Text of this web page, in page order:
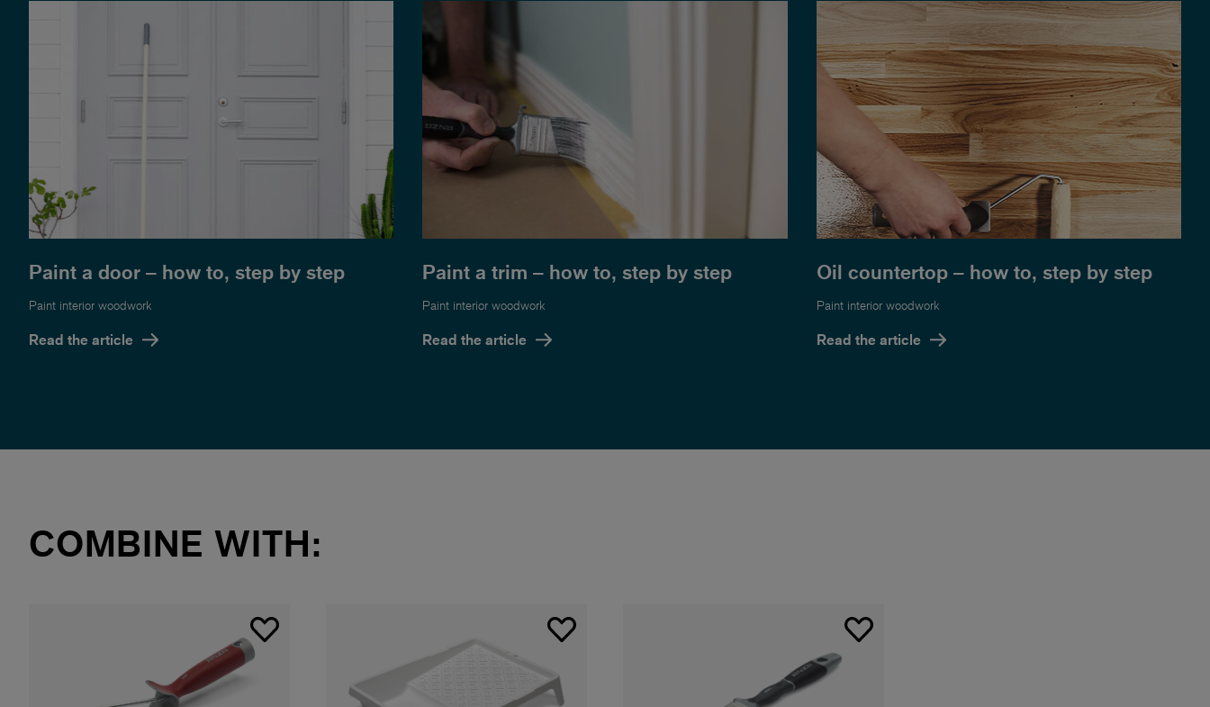
Paint a door – how to, step by step
Paint interior woodwork
Read the article
Paint a trim – how to, step by step
Paint interior woodwork
Read the article
Oil countertop – how to, step by step
Paint interior woodwork
Read the article
COMBINE WITH: